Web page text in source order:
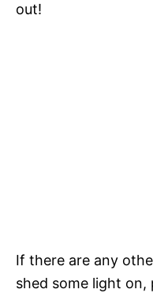
out!
If there are any
shed some light on,